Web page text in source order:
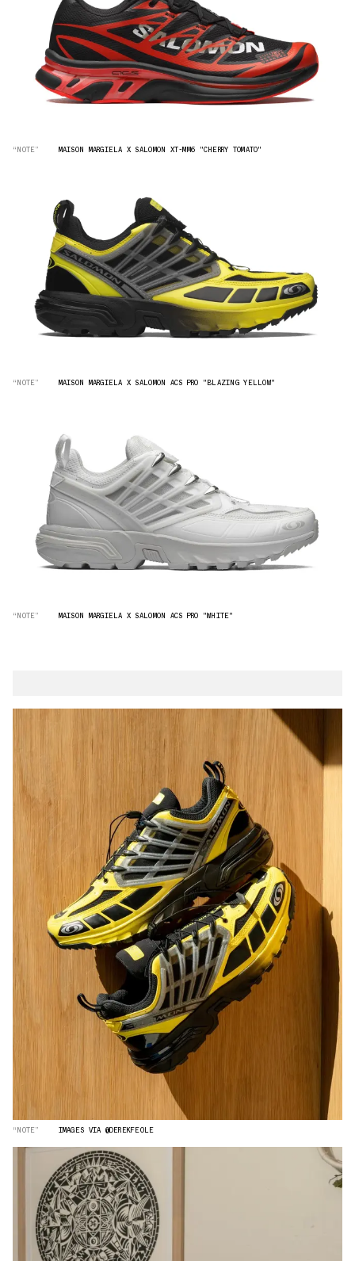
“NOTE” MAISON MARGIELA X SALOMON XT-MM6 "CHERRY TOMATO"
“NOTE” MAISON MARGIELA X SALOMON ACS PRO "BLAZING YELLOW"
“NOTE” MAISON MARGIELA X SALOMON ACS PRO "WHITE"
“NOTE” IMAGES VIA @DEREKFEOLE